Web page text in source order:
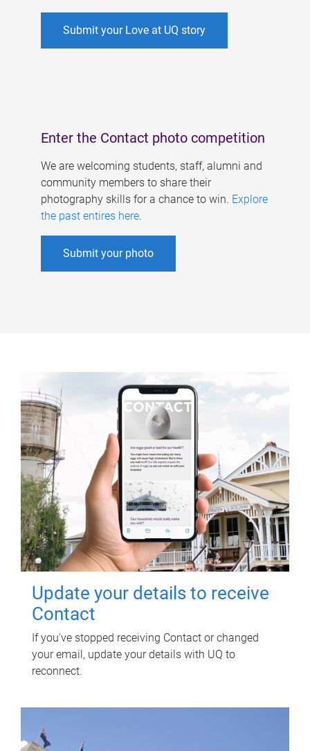
Submit your Love at UQ story
Enter the Contact photo competition
We are welcoming students, staff, alumni and
community members to share their
photography skills for a chance to win. Explore
the past entires here.
Submit your photo
Update your details to receive
Contact
If you've stopped receiving Contact or changed
your email, update your details with UQ to
reconnect.